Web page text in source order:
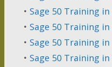
• Sage 50 Training
• Sage 50 Training
• Sage 50 Training
• Sage 50 Training